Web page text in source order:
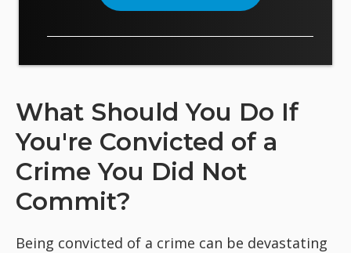
What Should You Do If
You're Convicted of a
Crime You Did Not
Commit?
Being convicted of a crime can be devastating